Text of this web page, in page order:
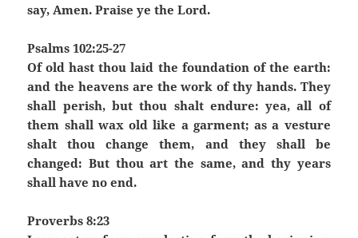
say, Amen. Praise ye the Lord.
Psalms 102:25-27
Of old hast thou laid the foundation of the earth:
and the heavens are the work of thy hands. They
shall perish, but thou shalt endure: yea, all of
them shall wax old like a garment; as a vesture
shalt thou change them, and they shall be
changed: But thou art the same, and thy years
shall have no end.
Proverbs 8:23